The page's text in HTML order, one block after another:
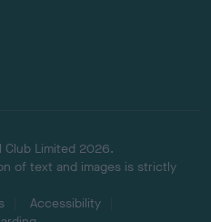
Club Limited 2026.
of text and images is strictly
Accessibility